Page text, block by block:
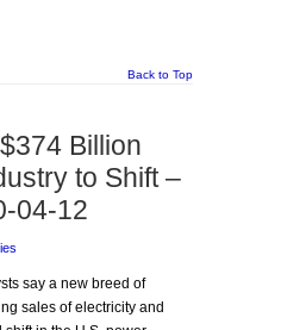
Back to Top
Billion
to Shift –
04-12
say a new breed of
sales of electricity and